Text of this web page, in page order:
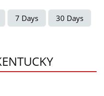
7 Days
30 Days